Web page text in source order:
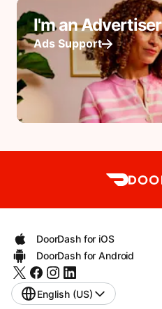
I'm an Advertiser
Ads Support
DoorDash for iOS
DoorDash for Android
English (US)